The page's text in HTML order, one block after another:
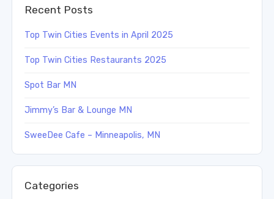
Recent Posts
Top Twin Cities Events in April 2025
Top Twin Cities Restaurants 2025
Spot Bar MN
Jimmy’s Bar & Lounge MN
SweeDee Cafe – Minneapolis, MN
Categories